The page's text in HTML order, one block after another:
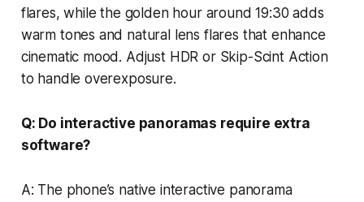
flares, while the golden hour around 19:30 adds
warm tones and natural lens flares that enhance
cinematic mood. Adjust HDR or Skip-Scint Action
to handle overexposure.
Q: Do interactive panoramas require extra
software?
A: The phone’s native interactive panorama